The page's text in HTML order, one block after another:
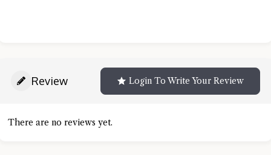
Review Login To Write Your Review
There are no reviews yet.